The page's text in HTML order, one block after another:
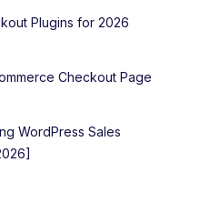
Plugins for 2026
Checkout Page
WordPress Sales